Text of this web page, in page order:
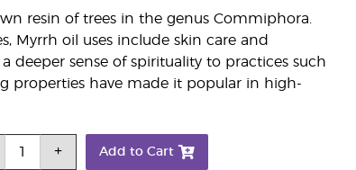
resin of trees in the genus Commiphora.
Myrrh oil uses include skin care and
deeper sense of spirituality to practices such
properties have made it popular in high-
Add to Cart